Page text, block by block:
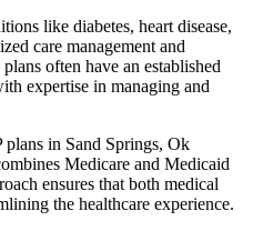
like diabetes, heart disease,
care management and
often have an established
expertise in managing and
in Sand Springs, Ok
Medicare and Medicaid
ensures that both medical
the healthcare experience.